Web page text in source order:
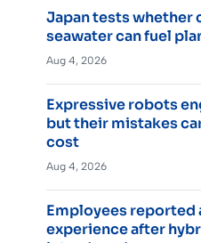
Japan tests whether
seawater can fuel
Aug 4, 2026
Expressive robots
but their mistakes
cost
Aug 4, 2026
Employees reported
experience after